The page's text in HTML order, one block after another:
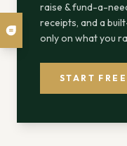
raise & fund-a-
receipts, and a
only on what you
START FREE